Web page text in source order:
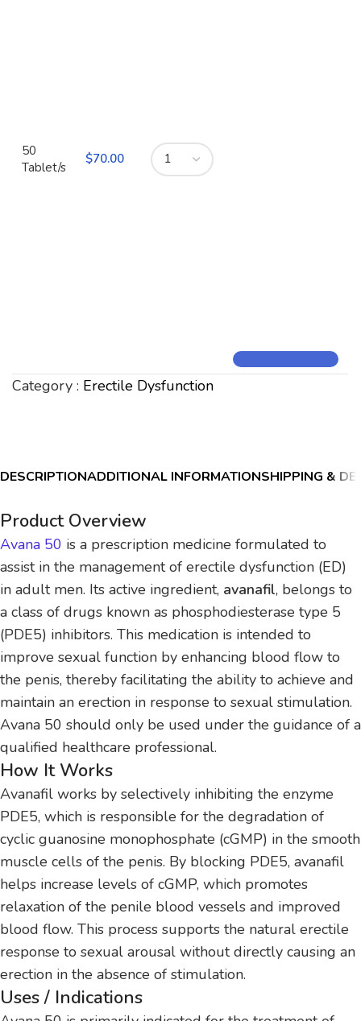
50
Tablet/s
$
Category : Erectile Dysfunction
DESCRIPTIONADDITIONAL INFORMATIONSHIPPING &
Product Overview
Avana 50 is a prescription medicine formulated to
assist in the management of erectile dysfunction (ED)
in adult men. Its active ingredient, avanafil, belongs to
a class of drugs known as phosphodiesterase type 5
(PDE5) inhibitors. This medication is intended to
improve sexual function by enhancing blood flow to
the penis, thereby facilitating the ability to achieve and
maintain an erection in response to sexual stimulation.
Avana 50 should only be used under the guidance of a
qualified healthcare professional.
How It Works
Avanafil works by selectively inhibiting the enzyme
PDE5, which is responsible for the degradation of
cyclic guanosine monophosphate (cGMP) in the smooth
muscle cells of the penis. By blocking PDE5, avanafil
helps increase levels of cGMP, which promotes
relaxation of the penile blood vessels and improved
blood flow. This process supports the natural erectile
response to sexual arousal without directly causing an
erection in the absence of stimulation.
Uses / Indications